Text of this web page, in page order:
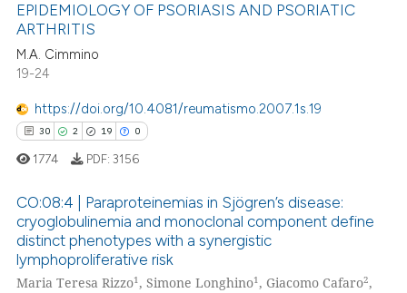
mentions, or contrasts
cited claim, and a label
in which section the
Citing Publications
Supporting
Mentioning
Contrasting
how this article has been
atscite.ai
EPIDEMIOLOGY OF PSORIASIS AND PSORIATIC
ARTHRITIS
M.A. Cimmino
19-24
https://doi.org/10.4081/reumatismo.2007.1s.19
30 2 19 0
30
2
Citing Publications
Supporting
1774 PDF: 3156
CO:08:4 | Paraproteinemias in Sjögren’s disease:
cryoglobulinemia and monoclonal component define
distinct phenotypes with a synergistic
lymphoproliferative risk
Maria Teresa Rizzo1 , Simone Longhino1 , Giacomo Cafaro2,